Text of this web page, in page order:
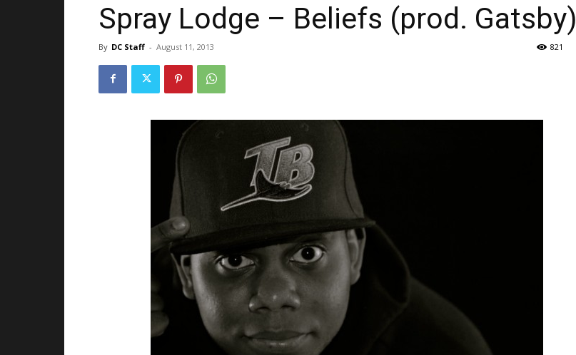
Spray Lodge – Beliefs (prod. Gatsby)
By DC Staff - August 11, 2013 821